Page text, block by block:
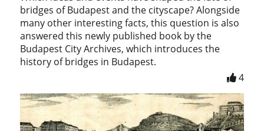
bridges of Budapest and the cityscape? Alongside
many other interesting facts, this question is also
answered this newly published book by the
Budapest City Archives, which introduces the
history of bridges in Budapest.
4